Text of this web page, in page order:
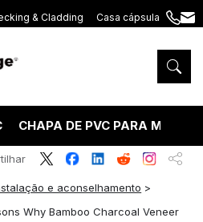
& Cladding Casa cápsula
+86
5575
CHAPA DE PVC PARA
e aconselhamento >
Why Bamboo Charcoal Veneer